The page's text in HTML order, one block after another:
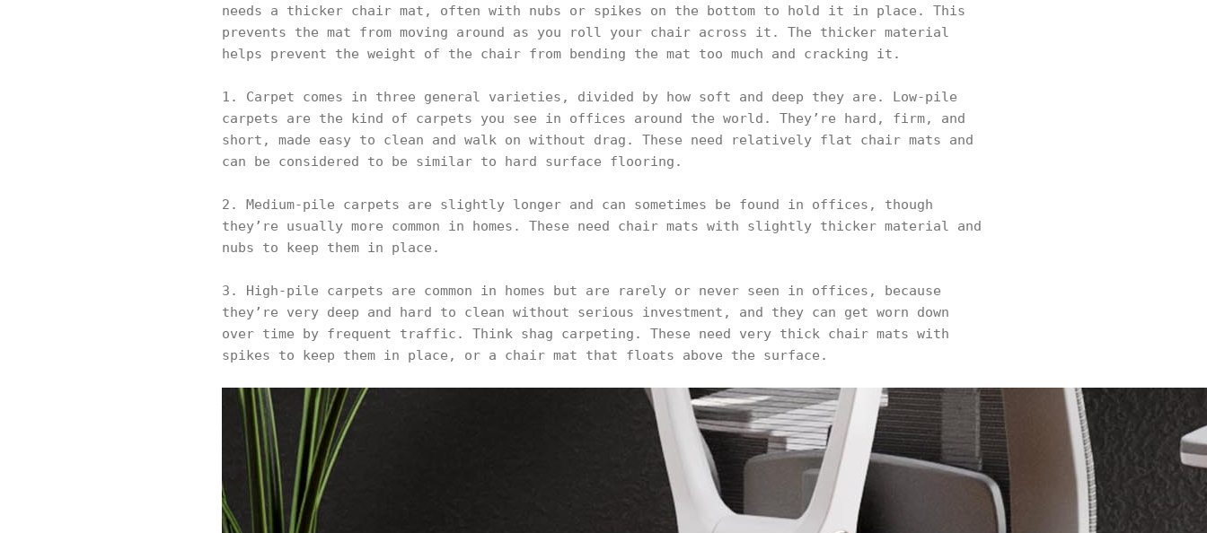
needs a thicker chair mat, often with nubs or spikes on the bottom to hold it in place. This
prevents the mat from moving around as you roll your chair across it. The thicker material
helps prevent the weight of the chair from bending the mat too much and cracking it.
1. Carpet comes in three general varieties, divided by how soft and deep they are. Low-pile
carpets are the kind of carpets you see in offices around the world. They’re hard, firm, and
short, made easy to clean and walk on without drag. These need relatively flat chair mats and
can be considered to be similar to hard surface flooring.
2. Medium-pile carpets are slightly longer and can sometimes be found in offices, though
they’re usually more common in homes. These need chair mats with slightly thicker material and
nubs to keep them in place.
3. High-pile carpets are common in homes but are rarely or never seen in offices, because
they’re very deep and hard to clean without serious investment, and they can get worn down
over time by frequent traffic. Think shag carpeting. These need very thick chair mats with
spikes to keep them in place, or a chair mat that floats above the surface.